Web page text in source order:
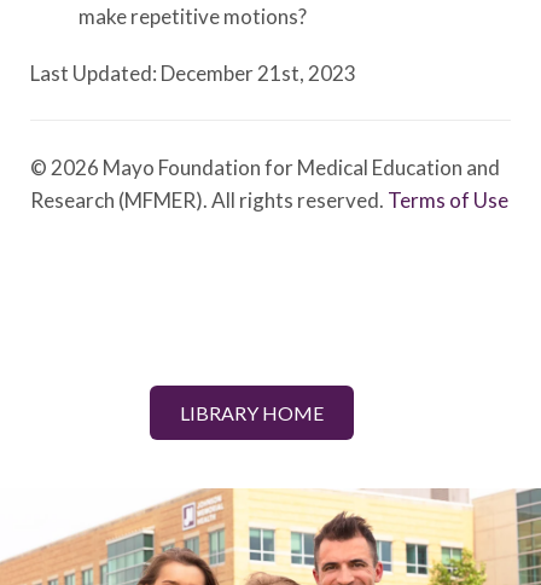
make repetitive motions?
Last Updated: December 21st, 2023
© 2026 Mayo Foundation for Medical Education and
Research (MFMER). All rights reserved. Terms of Use
LIBRARY HOME